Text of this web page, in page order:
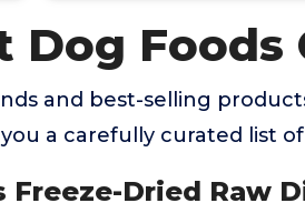
Dog Foods
and best-selling
a carefully curated list
Freeze-Dried Raw